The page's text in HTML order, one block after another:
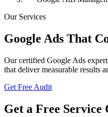
Our Services
Google Ads That
Our certified Google Ads
that deliver measurable results
Get Free Audit
Get a Free Service